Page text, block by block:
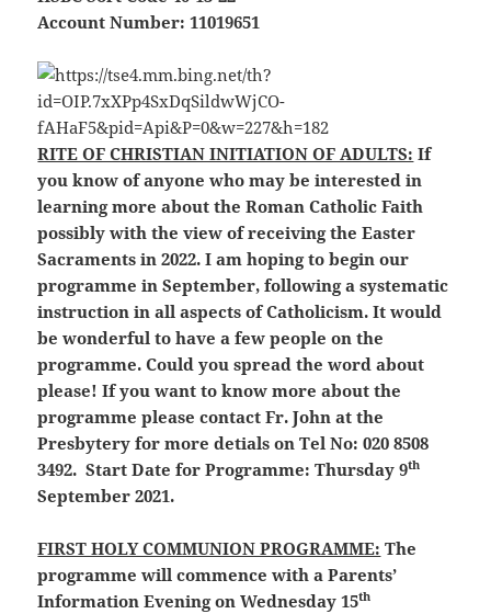
Account Number: 11019651
RITE OF CHRISTIAN INITIATION OF ADULTS: If
you know of anyone who may be interested in
learning more about the Roman Catholic Faith
possibly with the view of receiving the Easter
Sacraments in 2022. I am hoping to begin our
programme in September, following a systematic
instruction in all aspects of Catholicism. It would
be wonderful to have a few people on the
programme. Could you spread the word about
please! If you want to know more about the
programme please contact Fr. John at the
Presbytery for more detials on Tel No: 020 8508
3492. Start Date for Programme: Thursday 9th
September 2021.
FIRST HOLY COMMUNION PROGRAMME: The
programme will commence with a Parents’
Information Evening on Wednesday 15th